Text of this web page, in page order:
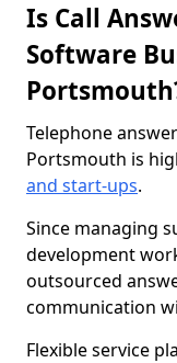
Is Call
Software
Telephone
Portsmouth is
and start-ups.
Since managing
development
outsourced
communication
Flexible service